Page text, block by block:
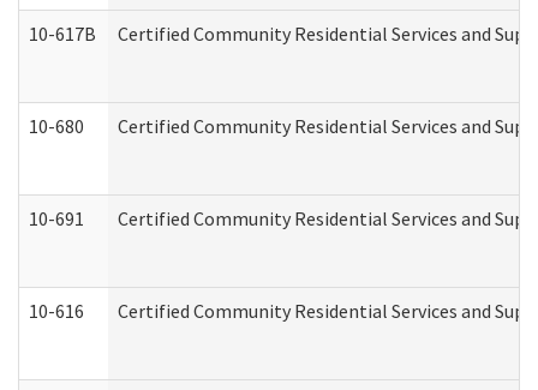
10-617B Certified Community Residential Services and
10-680 Certified Community Residential Services and
10-691 Certified Community Residential Services and
10-616 Certified Community Residential Services and